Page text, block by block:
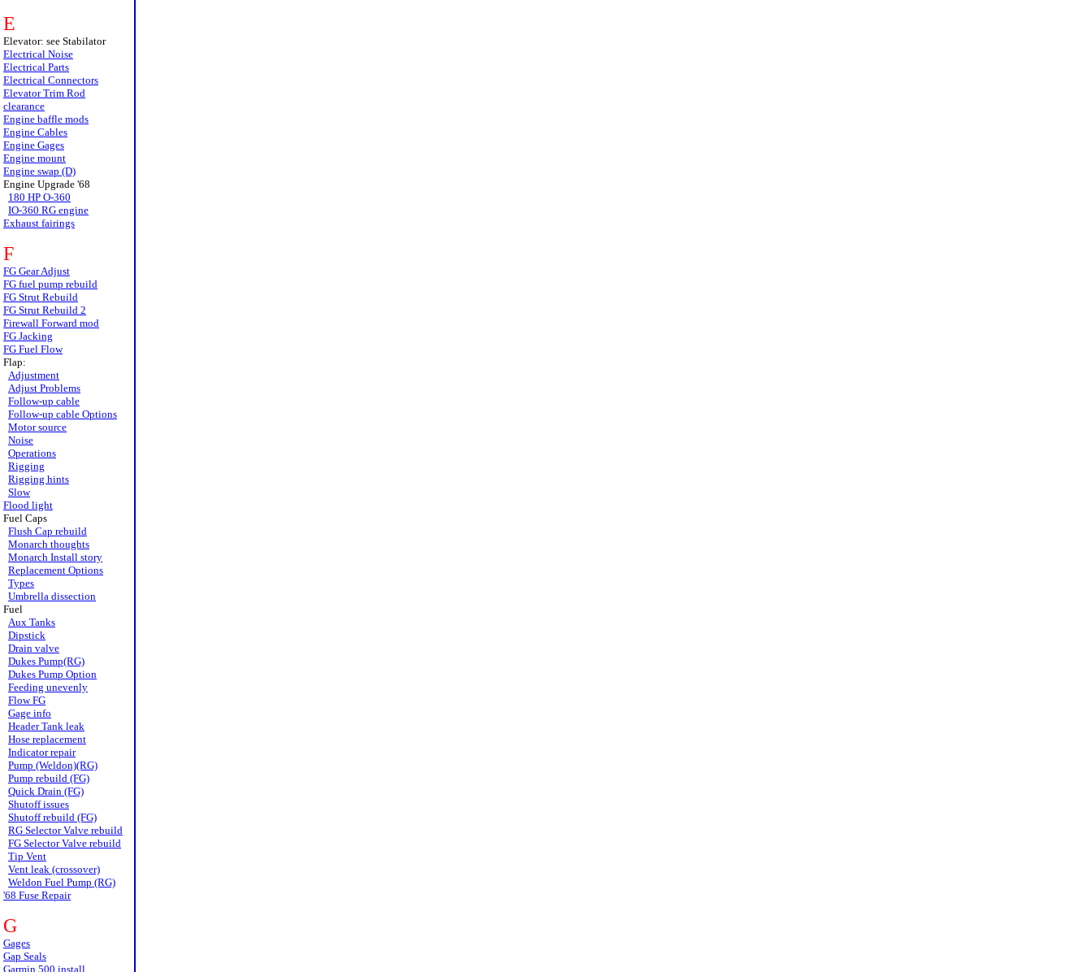
E
Elevator: see Stabilator
Electrical Noise
Electrical Parts
Electrical Connectors
Elevator Trim Rod
clearance
Engine baffle mods
Engine Cables
Engine Gages
Engine mount
Engine swap (D)
Engine Upgrade '68
180 HP O-360
IO-360 RG engine
Exhaust fairings
F
FG Gear Adjust
FG fuel pump rebuild
FG Strut Rebuild
FG Strut Rebuild 2
Firewall Forward mod
FG Jacking
FG Fuel Flow
Flap:
Adjustment
Adjust Problems
Follow-up cable
Follow-up cable Options
Motor source
Noise
Operations
Rigging
Rigging hints
Slow
Flood light
Fuel Caps
Flush Cap rebuild
Monarch thoughts
Monarch Install story
Replacement Options
Types
Umbrella dissection
Fuel
Aux Tanks
Dipstick
Drain valve
Dukes Pump(RG)
Dukes Pump Option
Feeding unevenly
Flow FG
Gage info
Header Tank leak
Hose replacement
Indicator repair
Pump (Weldon)(RG)
Pump rebuild (FG)
Quick Drain (FG)
Shutoff issues
Shutoff rebuild (FG)
RG Selector Valve rebuild
FG Selector Valve rebuild
Tip Vent
Vent leak (crossover)
Weldon Fuel Pump (RG)
'68 Fuse Repair
G
Gages
Gap Seals
Garmin 500 install